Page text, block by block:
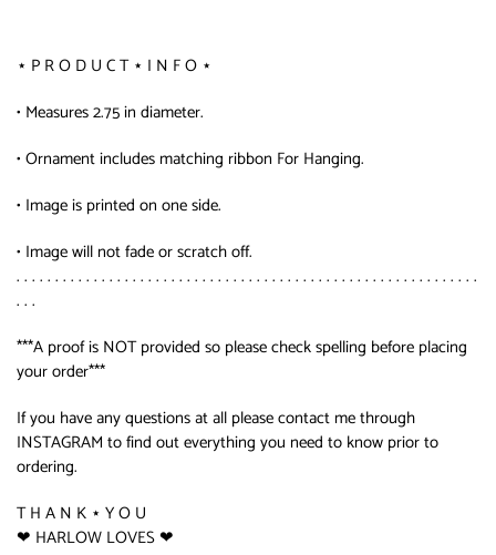
⋆ P R O D U C T ⋆ I N F O ⋆
• Measures 2.75 in diameter.
• Ornament includes matching ribbon For Hanging.
• Image is printed on one side.
• Image will not fade or scratch off.
. . . . . . . . . . . . . . . . . . . . . . . . . . . . . . . . . . . . . . . . . . . . . . . . . . . . . . . . . . . .
. . .
***A proof is NOT provided so please check spelling before placing
your order***
If you have any questions at all please contact me through
INSTAGRAM to find out everything you need to know prior to
ordering.
T H A N K ⋆ Y O U
❤ HARLOW LOVES ❤